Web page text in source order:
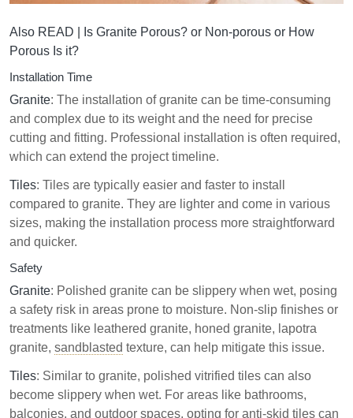
Also READ |
Is Granite Porous? or Non-porous or How
Porous Is it?
Installation Time
Granite: The installation of granite can be time-consuming
and complex due to its weight and the need for precise
cutting and fitting. Professional installation is often required,
which can extend the project timeline.
Tiles: Tiles are typically easier and faster to install
compared to granite. They are lighter and come in various
sizes, making the installation process more straightforward
and quicker.
Safety
Granite: Polished granite can be slippery when wet, posing
a safety risk in areas prone to moisture. Non-slip finishes or
treatments like leathered granite, honed granite, lapotra
granite, sandblasted texture, can help mitigate this issue.
Tiles: Similar to granite, polished vitrified tiles can also
become slippery when wet. For areas like bathrooms,
balconies, and outdoor spaces, opting for anti-skid tiles can